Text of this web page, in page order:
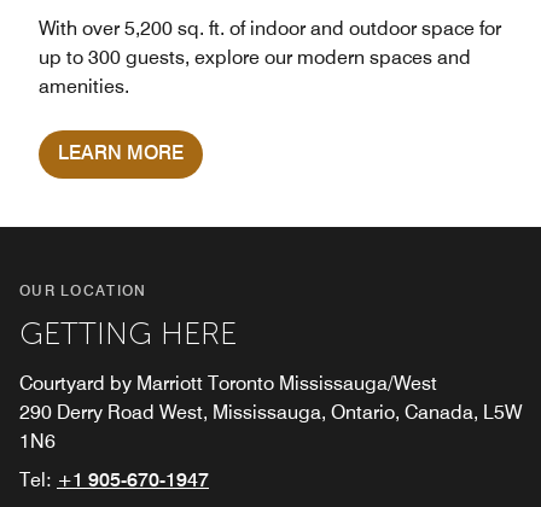
With over 5,200 sq. ft. of indoor and outdoor space for
up to 300 guests, explore our modern spaces and
amenities.
LEARN MORE
OUR LOCATION
GETTING HERE
Courtyard by Marriott Toronto Mississauga/West
290 Derry Road West, Mississauga, Ontario, Canada, L5W
1N6
Tel: +1 905-670-1947